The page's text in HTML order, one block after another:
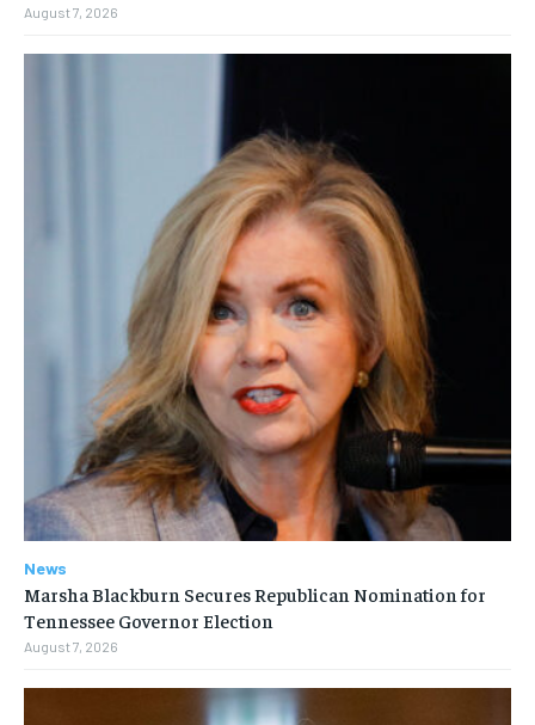
August 7, 2026
News
Marsha Blackburn Secures Republican Nomination for
Tennessee Governor Election
August 7, 2026